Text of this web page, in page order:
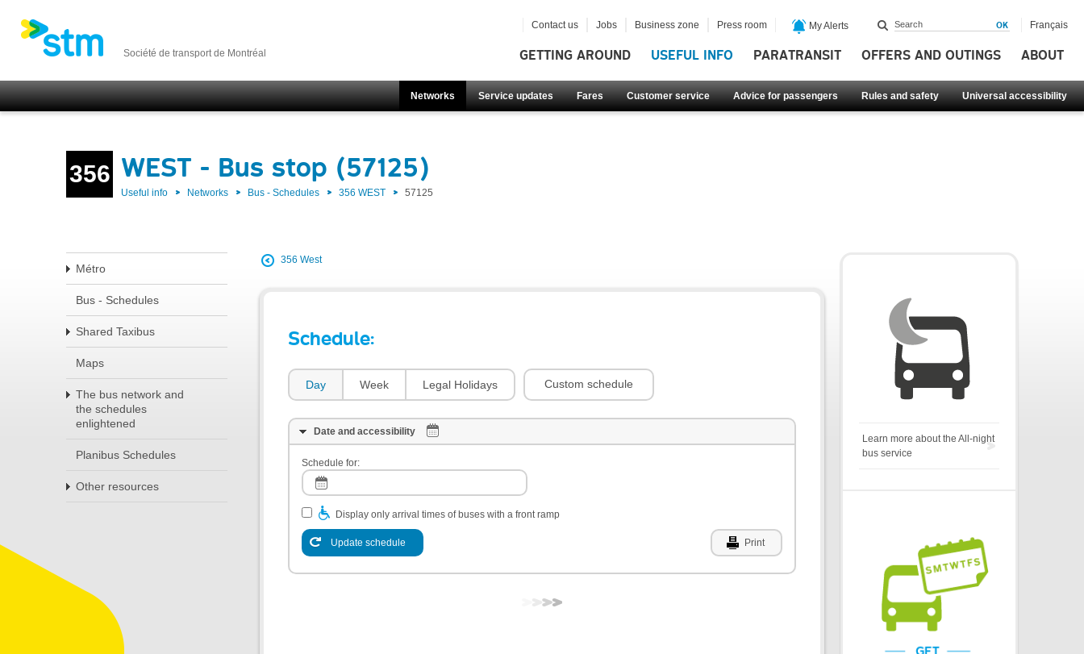
Société de transport de Montréal GETTING AROUND USEFUL INFO PARATRANSIT OFFERS AND OUTINGS ABOUT
Networks Service updates Fares Customer service Advice for passengers Rules and safety Universal accessibility
Contact us Jobs Business zone Press room My Alerts Français
356 WEST - Bus stop (57125)
Useful info Networks Bus - Schedules 356 WEST 57125
Métro
Bus - Schedules
Shared Taxibus
Maps
The bus network and
the schedules
enlightened
Planibus Schedules
Other resources
356 West
Schedule:
Day Week Legal Holidays Custom schedule
Date and accessibility
Schedule for:
Display only arrival times of buses with a front ramp
Update schedule Print
Learn more about the All-night
bus service